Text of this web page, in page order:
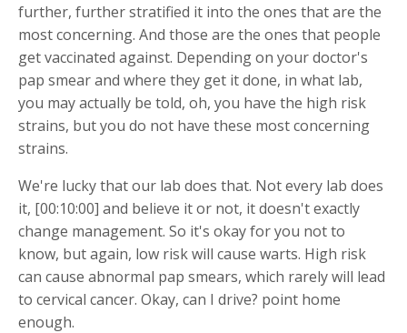
further, further stratified it into the ones that are the
most concerning. And those are the ones that people
get vaccinated against. Depending on your doctor's
pap smear and where they get it done, in what lab,
you may actually be told, oh, you have the high risk
strains, but you do not have these most concerning
strains.
We're lucky that our lab does that. Not every lab does
it, [00:10:00] and believe it or not, it doesn't exactly
change management. So it's okay for you not to
know, but again, low risk will cause warts. High risk
can cause abnormal pap smears, which rarely will lead
to cervical cancer. Okay, can I drive? point home
enough.